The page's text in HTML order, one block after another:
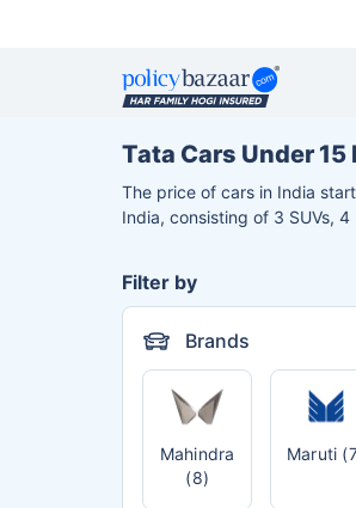
Tata Cars Under 15
The price of cars in India
India, consisting of 3 SUVs,
Filter by
Brands
Mahindra
(8)
Maruti